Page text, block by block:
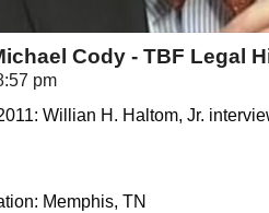
Cody - TBF Legal
pm
Willian H. Haltom, Jr.
Memphis, TN